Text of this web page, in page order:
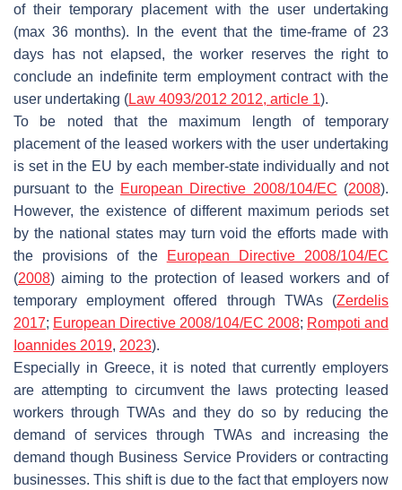
of their temporary placement with the user undertaking
(max 36 months). In the event that the time-frame of 23
days has not elapsed, the worker reserves the right to
conclude an indefinite term employment contract with the
user undertaking (Law 4093/2012 2012, article 1).
To be noted that the maximum length of temporary
placement of the leased workers with the user undertaking
is set in the EU by each member-state individually and not
pursuant to the European Directive 2008/104/EC (2008).
However, the existence of different maximum periods set
by the national states may turn void the efforts made with
the provisions of the
European Directive 2008/104/EC
(2008) aiming to the protection of leased workers and of
temporary employment offered through TWAs (Zerdelis
2017; European Directive 2008/104/EC 2008; Rompoti and
Ioannides 2019, 2023).
Especially in Greece, it is noted that currently employers
are attempting to circumvent the laws protecting leased
workers through TWAs and they do so by reducing the
demand of services through TWAs and increasing the
demand though Business Service Providers or contracting
businesses. This shift is due to the fact that employers now